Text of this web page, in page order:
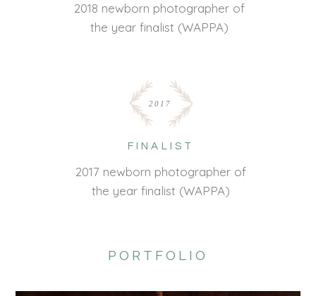
2018 newborn photographer of
the year finalist (WAPPA)
FINALIST
2017 newborn photographer of
the year finalist (WAPPA)
2017
PORTFOLIO